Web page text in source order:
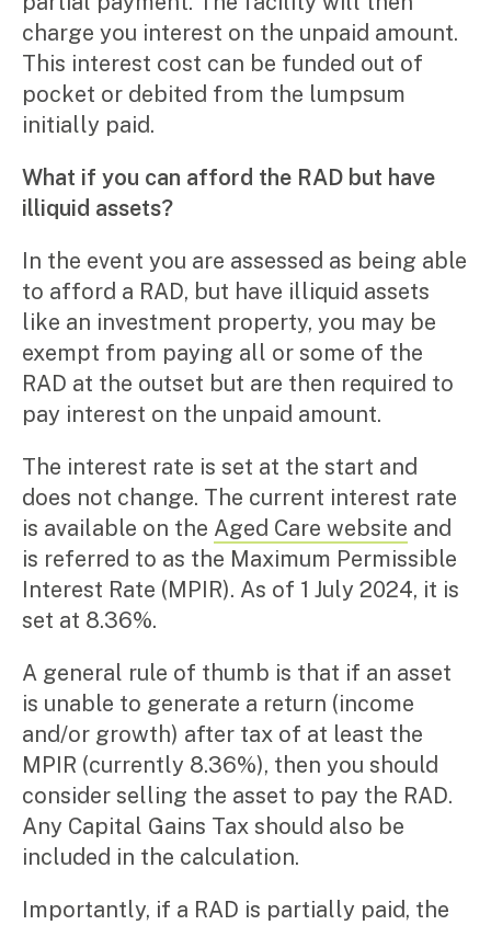
charge you interest on the unpaid amount.
This interest cost can be funded out of
pocket or debited from the lumpsum
initially paid.
What if you can afford the RAD but have
illiquid assets?
In the event you are assessed as being able
to afford a RAD, but have illiquid assets
like an investment property, you may be
exempt from paying all or some of the
RAD at the outset but are then required to
pay interest on the unpaid amount.
The interest rate is set at the start and
does not change. The current interest rate
is available on the Aged Care website and
is referred to as the Maximum Permissible
Interest Rate (MPIR). As of 1 July 2024, it is
set at 8.36%.
A general rule of thumb is that if an asset
is unable to generate a return (income
and/or growth) after tax of at least the
MPIR (currently 8.36%), then you should
consider selling the asset to pay the RAD.
Any Capital Gains Tax should also be
included in the calculation.
Importantly, if a RAD is partially paid, the